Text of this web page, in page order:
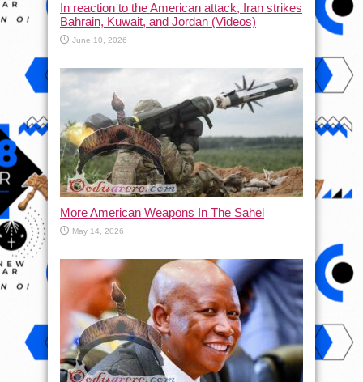
In reaction to the American attack, Iran strikes
Bahrain, Kuwait, and Jordan (Videos)
June 10, 2026
More American Weapons In The Sahel
May 14, 2026